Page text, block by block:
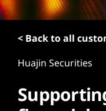
< Back to all
Huajin Securities